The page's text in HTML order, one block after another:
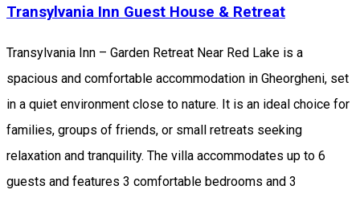
Transylvania Inn Guest House & Retreat
Transylvania Inn – Garden Retreat Near Red Lake is a
spacious and comfortable accommodation in Gheorgheni, set
in a quiet environment close to nature. It is an ideal choice for
families, groups of friends, or small retreats seeking
relaxation and tranquility. The villa accommodates up to 6
guests and features 3 comfortable bedrooms and 3